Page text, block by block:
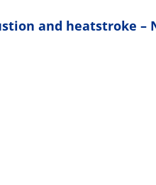
and heatstroke –